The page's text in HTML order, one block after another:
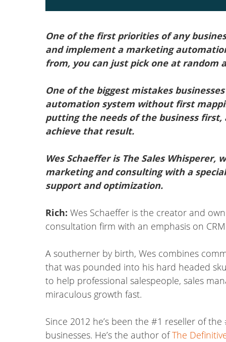
One of the first priorities of any
and implement a marketing
from, you can just pick one at random
One of the biggest mistakes
automation system without first
putting the needs of the business
achieve that result.
Wes Schaeffer is The Sales
marketing and consulting with a
support and optimization.
Rich: Wes Schaeffer is the creator and
consultation firm with an emphasis on
A southerner by birth, Wes combines
that was pounded into his hard headed
to help professional salespeople, sales
miraculous growth fast.
Since 2012 he’s been the #1 reseller of
businesses. He’s the author ofThe